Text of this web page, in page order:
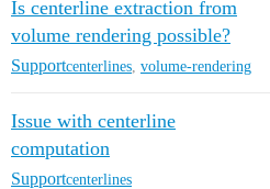
Is centerline extraction from
volume rendering possible?
Supportcenterlines volume-rendering
Issue with centerline
computation
Supportcenterlines